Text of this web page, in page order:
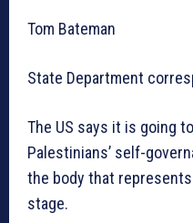
Tom Bateman
State Department
The US says it is going
Palestinians’ self-
the body that
stage.